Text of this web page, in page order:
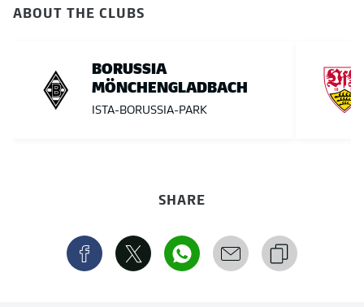
ABOUT THE CLUBS
BORUSSIA
MÖNCHENGLADBACH
ISTA-BORUSSIA-PARK
SHARE